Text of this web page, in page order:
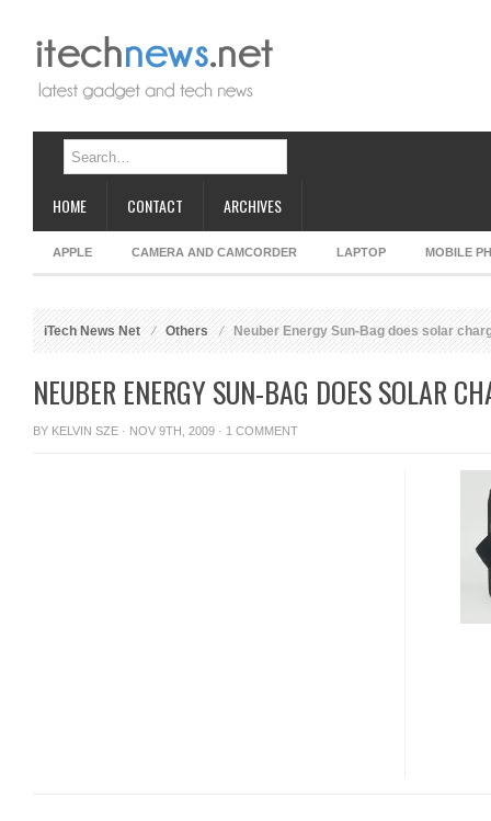
HOME CONTACT ARCHIVES
APPLE CAMERA AND CAMCORDER LAPTOP MOBILE
iTech News Net Others Neuber Energy Sun-Bag does solar
NEUBER ENERGY SUN-BAG DOES SOLAR
BY KELVIN SZE · NOV 9TH, 2009 · 1 COMMENT